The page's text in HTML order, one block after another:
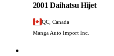
2001 Daihatsu Hijet
QC, Canada
Manga Auto Import Inc.